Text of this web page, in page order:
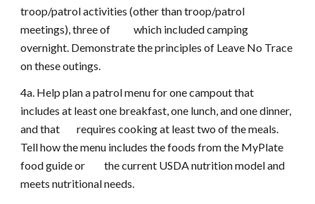
troop/patrol activities (other than troop/patrol
meetings), three of which included camping
overnight. Demonstrate the principles of Leave No Trace
on these outings.
4a. Help plan a patrol menu for one campout that
includes at least one breakfast, one lunch, and one dinner,
and that requires cooking at least two of the meals.
Tell how the menu includes the foods from the MyPlate
food guide or the current USDA nutrition model and
meets nutritional needs.